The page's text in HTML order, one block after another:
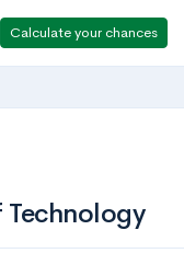
Calculate your chances